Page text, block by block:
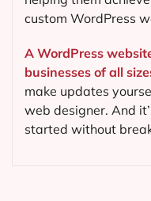
custom WordPress
A WordPress
businesses of all
make updates
web designer. And
started without